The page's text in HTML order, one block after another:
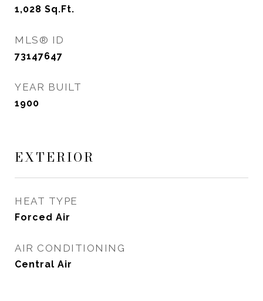
1,028 Sq.Ft.
MLS® ID
73147647
YEAR BUILT
1900
EXTERIOR
HEAT TYPE
Forced Air
AIR CONDITIONING
Central Air